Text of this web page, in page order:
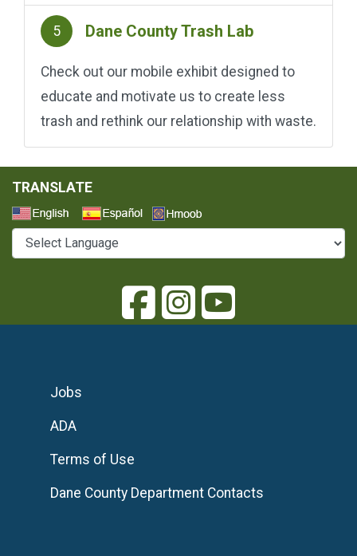
5 Dane County Trash Lab
Check out our mobile exhibit designed to
educate and motivate us to create less
trash and rethink our relationship with waste.
TRANSLATE
Jobs
ADA
Terms of Use
Dane County Department Contacts